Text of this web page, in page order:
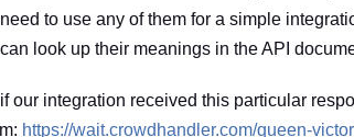
need to use any of them for a simple
can look up their meanings in the API
our integration received this particular
https://wait.crowdhandler.com/queen-